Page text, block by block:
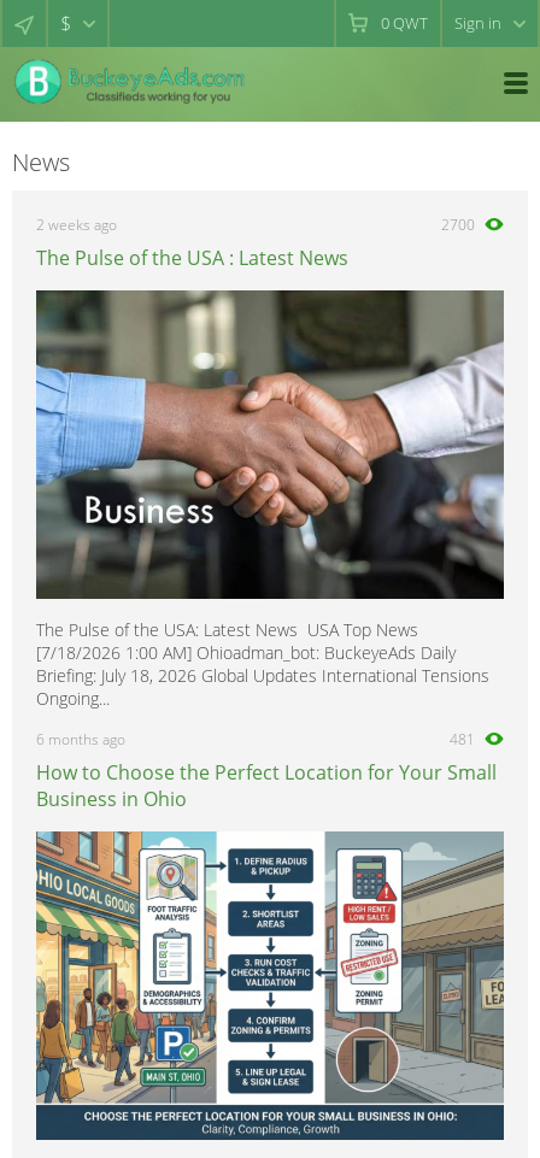
$ 0QWT Sign in
News
2 weeks ago 2700
The Pulse of the USA : Latest News
The Pulse of the USA: Latest News USA Top News
[7/18/2026 1:00 AM] Ohioadman_bot: BuckeyeAds Daily
Briefing: July 18, 2026 Global Updates International Tensions
Ongoing...
6 months ago 481
How to Choose the Perfect Location for Your Small
Business in Ohio